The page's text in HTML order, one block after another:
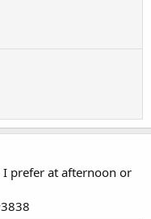
I prefer at afternoon or